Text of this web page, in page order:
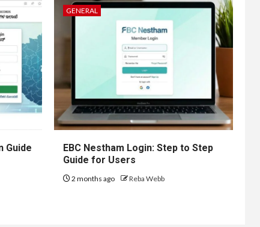
Guide
GENERAL
EBC Nestham Login: Step to Step
Guide for Users
2 months ago Reba Webb